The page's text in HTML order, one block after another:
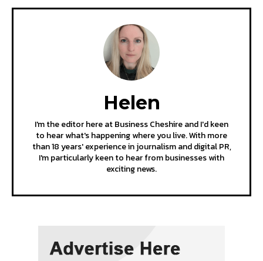
Helen
I'm the editor here at Business Cheshire and I'd keen
to hear what's happening where you live. With more
than 18 years' experience in journalism and digital PR,
I'm particularly keen to hear from businesses with
exciting news.